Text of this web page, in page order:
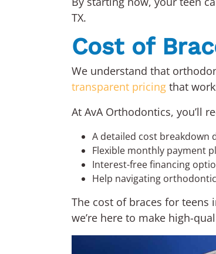
TX.
Cost of
We understand that
transparent pricing that
At AvA Orthodontics, you’ll
A detailed cost breakdown
Flexible monthly payment
Interest-free financing
Help navigating
The cost of braces for teens
we’re here to make high-